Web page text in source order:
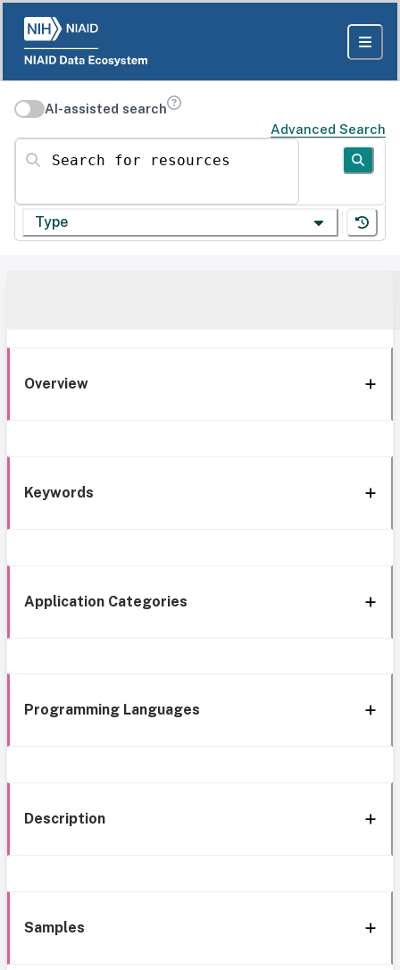
AI-assisted search
Advanced Search
Search for resources
Type
Overview
Keywords
Application Categories
Programming Languages
Description
Samples